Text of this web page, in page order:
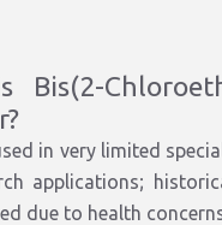
Bis(2-
in very limited
applications;
due to health